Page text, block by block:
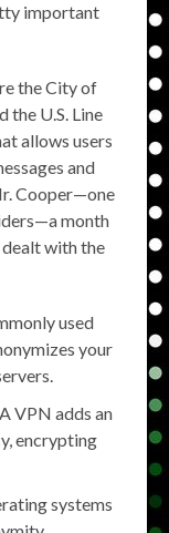
important
the City of
the U.S. Line
allows users
and
Cooper—one
month
with the
used
your
A VPN adds an
encrypting
systems